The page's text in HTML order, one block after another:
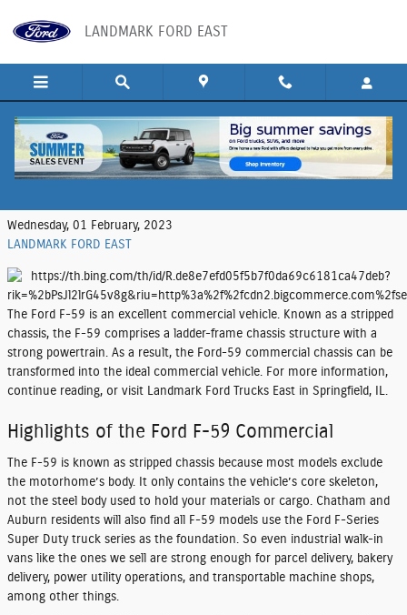
LANDMARK FORD EAST
Make the Ford F-59 Your Next Commercial
Wednesday, 01 February, 2023
LANDMARK FORD EAST
The Ford F-59 is an excellent commercial vehicle. Known as a stripped
chassis, the F-59 comprises a ladder-frame chassis structure with a
strong powertrain. As a result, the Ford-59 commercial chassis can be
transformed into the ideal commercial vehicle. For more information,
continue reading, or visit Landmark Ford Trucks East in Springfield, IL.
Highlights of the Ford F-59 Commercial
The F-59 is known as stripped chassis because most models exclude
the motorhome’s body. It only contains the vehicle’s core skeleton,
not the steel body used to hold your materials or cargo. Chatham and
Auburn residents will also find all F-59 models use the Ford F-Series
Super Duty truck series as the foundation. So even industrial walk-in
vans like the ones we sell are strong enough for parcel delivery, bakery
delivery, power utility operations, and transportable machine shops,
among other things.